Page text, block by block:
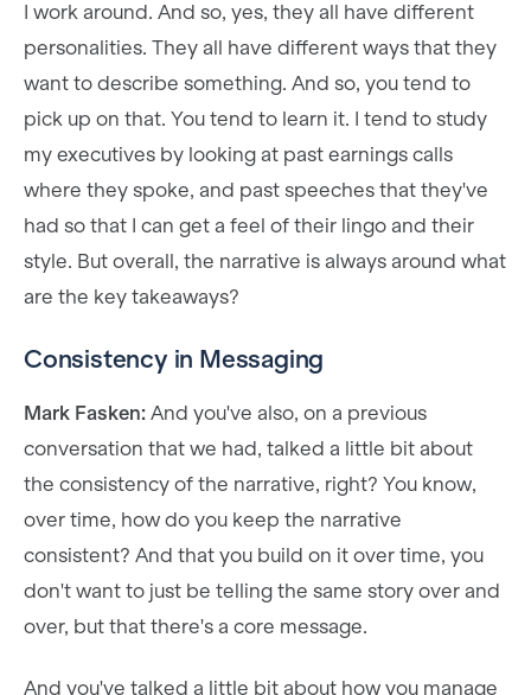
I work around. And so, yes, they all have different
personalities. They all have different ways that they
want to describe something. And so, you tend to
pick up on that. You tend to learn it. I tend to study
my executives by looking at past earnings calls
where they spoke, and past speeches that they've
had so that I can get a feel of their lingo and their
style. But overall, the narrative is always around what
are the key takeaways?
Consistency in Messaging
Mark Fasken: And you've also, on a previous
conversation that we had, talked a little bit about
the consistency of the narrative, right? You know,
over time, how do you keep the narrative
consistent? And that you build on it over time, you
don't want to just be telling the same story over and
over, but that there's a core message.
And you've talked a little bit about how you manage